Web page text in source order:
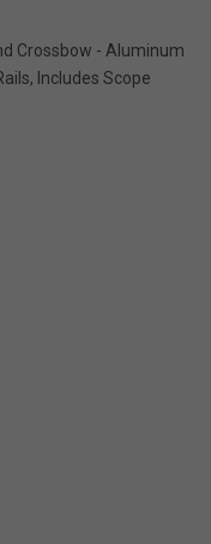
Crossbow - Aluminum
Includes Scope